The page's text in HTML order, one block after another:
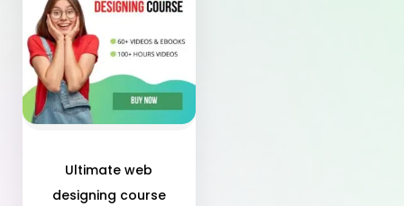
Ultimate web
designing course